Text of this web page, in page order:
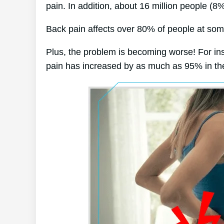
pain. In addition, about 16 million people
Back pain affects over 80% of people at
Plus, the problem is becoming worse! For
pain has increased by as much as 95% in